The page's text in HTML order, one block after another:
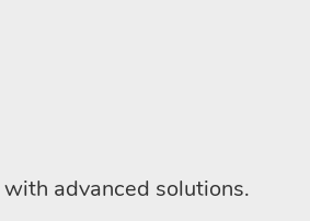
advanced solutions.